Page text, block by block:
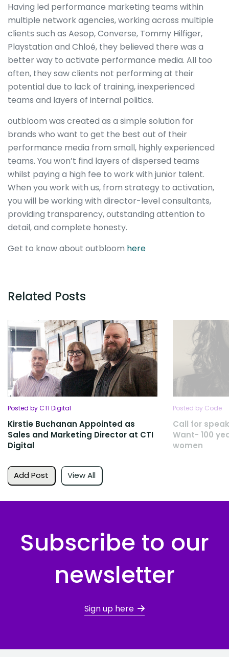
Having led performance marketing teams within
multiple network agencies, working across multiple
clients such as Aesop, Converse, Tommy Hilfiger,
Playstation and Chloé, they believed there was a
better way to activate performance media. All too
often, they saw clients not performing at their
potential due to lack of training, inexperienced
teams and layers of internal politics.
outbloom was created as a simple solution for
brands who want to get the best out of their
performance media from small, highly experienced
teams. You won’t find layers of dispersed teams
whilst paying a high fee to work with junior talent.
When you work with us, from strategy to activation,
you will be working with director-level consultants,
providing transparency, outstanding attention to
detail, and complete honesty.
Get to know about outbloom here
Related Posts
Add Post View All
Posted by CTI Digital
Kirstie Buchanan Appointed as
Sales and Marketing Director at CTI
Digital
Posted by Code
Call for
Want- 100
women
Subscribe to our
newsletter
Sign up here